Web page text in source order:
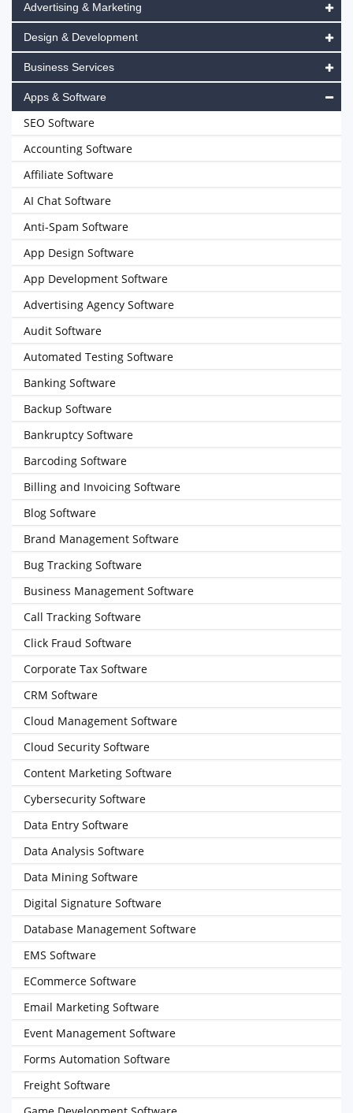
Advertising & Marketing
Design & Development
Business Services
Apps & Software
SEO Software
Accounting Software
Affiliate Software
AI Chat Software
Anti-Spam Software
App Design Software
App Development Software
Advertising Agency Software
Audit Software
Automated Testing Software
Banking Software
Backup Software
Bankruptcy Software
Barcoding Software
Billing and Invoicing Software
Blog Software
Brand Management Software
Bug Tracking Software
Business Management Software
Call Tracking Software
Click Fraud Software
Corporate Tax Software
CRM Software
Cloud Management Software
Cloud Security Software
Content Marketing Software
Cybersecurity Software
Data Entry Software
Data Analysis Software
Data Mining Software
Digital Signature Software
Database Management Software
EMS Software
ECommerce Software
Email Marketing Software
Event Management Software
Forms Automation Software
Freight Software